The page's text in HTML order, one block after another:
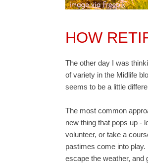
HOW
The other day I was
of variety in the Midlife
seems to be a little
The most common
new thing that pops up -
volunteer, or take a
pastimes come into
escape the weather, and